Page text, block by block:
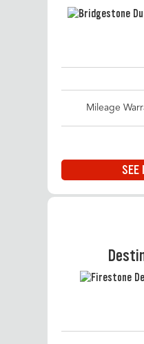
Mileage
SEE